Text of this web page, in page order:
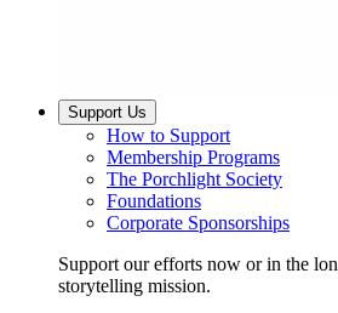
Support Us
How to Support
Membership Programs
The Porchlight Society
Foundations
Corporate Sponsorships
Support our efforts now or in the
storytelling mission.